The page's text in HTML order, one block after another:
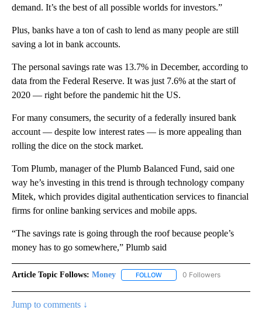
demand. It’s the best of all possible worlds for investors.”
Plus, banks have a ton of cash to lend as many people are still
saving a lot in bank accounts.
The personal savings rate was 13.7% in December, according to
data from the Federal Reserve. It was just 7.6% at the start of
2020 — right before the pandemic hit the US.
For many consumers, the security of a federally insured bank
account — despite low interest rates — is more appealing than
rolling the dice on the stock market.
Tom Plumb, manager of the Plumb Balanced Fund, said one
way he’s investing in this trend is through technology company
Mitek, which provides digital authentication services to financial
firms for online banking services and mobile apps.
“The savings rate is going through the roof because people’s
money has to go somewhere,” Plumb said
Article Topic Follows: Money FOLLOW FOLLOW "MONEY" TO
0 Followers
Jump to comments ↓